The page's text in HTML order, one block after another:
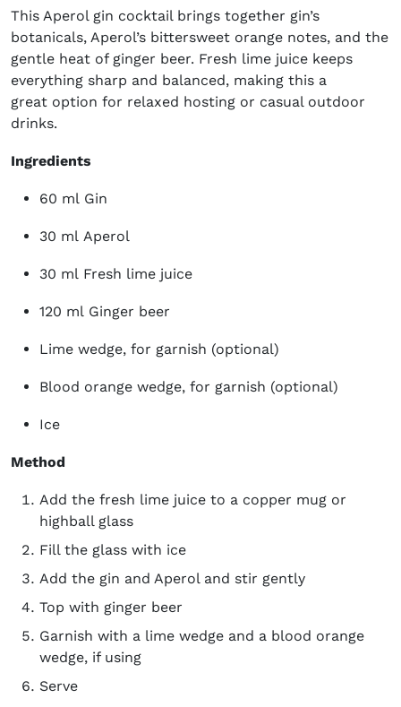
This Aperol gin cocktail brings together gin’s
botanicals, Aperol’s bittersweet orange notes, and the
gentle heat of ginger beer. Fresh lime juice keeps
everything sharp and balanced, making this a
great option for relaxed hosting or casual outdoor
drinks.
Ingredients
60 ml Gin
30 ml Aperol
30 ml Fresh lime juice
120 ml Ginger beer
Lime wedge, for garnish (optional)
Blood orange wedge, for garnish (optional)
Ice
Method
Add the fresh lime juice to a copper mug or
highball glass
Fill the glass with ice
Add the gin and Aperol and stir gently
Top with ginger beer
Garnish with a lime wedge and a blood orange
wedge, if using
Serve